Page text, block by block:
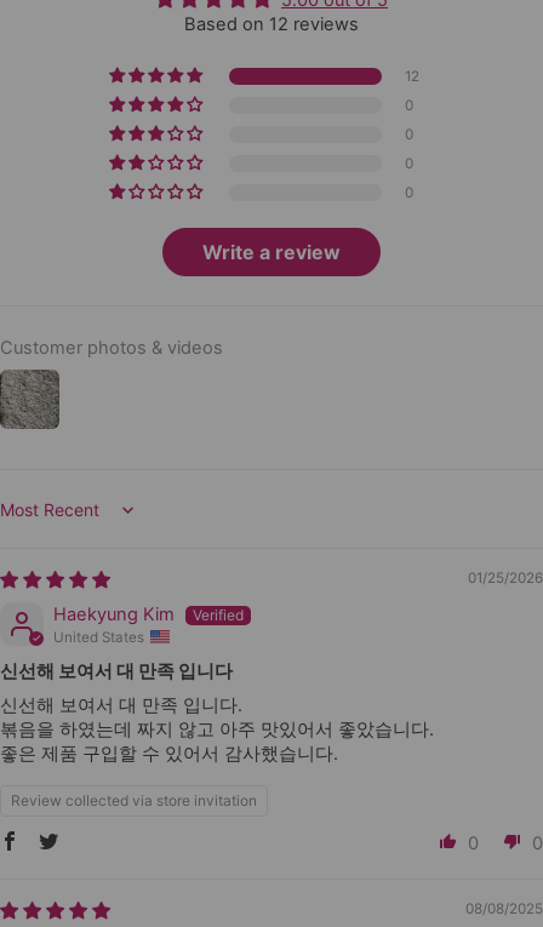
Based on 12 reviews
12
0
0
0
0
Write a review
Customer photos & videos
Sort by
01/25/2026
Haekyung Kim
United States
신선해 보여서 대 만족 입니다
신선해 보여서 대 만족 입니다.
볶음을 하였는데 짜지 않고 아주 맛있어서 좋았습니다.
좋은 제품 구입할 수 있어서 감사했습니다.
Review collected via store invitation
0 0
08/08/2025